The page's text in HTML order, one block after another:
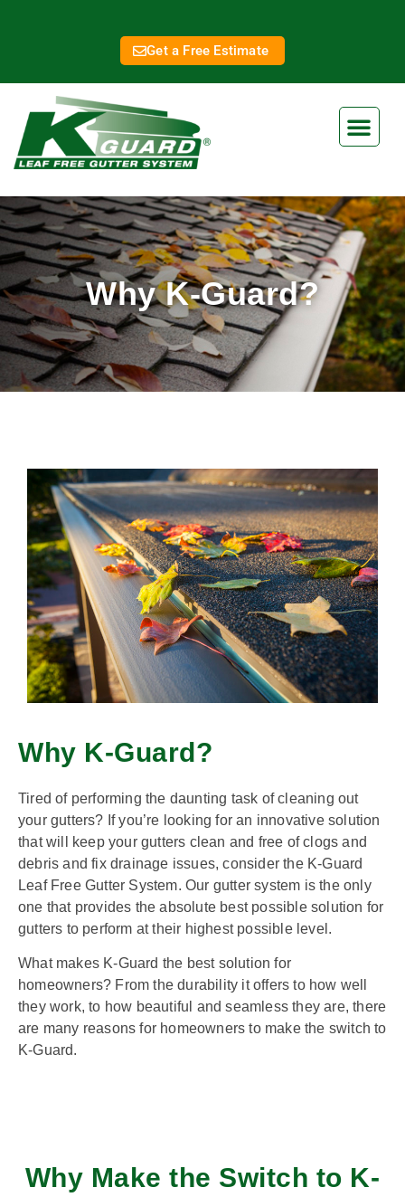
Get a Free Estimate
Why K-Guard?
Why K-Guard?
Tired of performing the daunting task of cleaning out
your gutters? If you’re looking for an innovative solution
that will keep your gutters clean and free of clogs and
debris and fix drainage issues, consider the K-Guard
Leaf Free Gutter System. Our gutter system is the only
one that provides the absolute best possible solution for
gutters to perform at their highest possible level.
What makes K-Guard the best solution for
homeowners? From the durability it offers to how well
they work, to how beautiful and seamless they are, there
are many reasons for homeowners to make the switch to
K-Guard.
Why Make the Switch to K-